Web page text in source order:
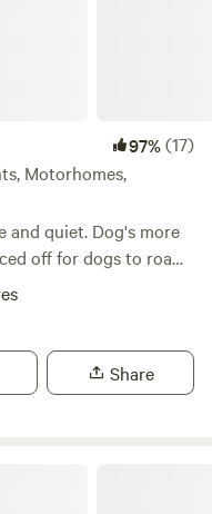
97%(17)
Motorhomes,
and quiet. Dog's more
off for dogs to roam
to cool down in
from a bus stop
can provide a shuttle
Share